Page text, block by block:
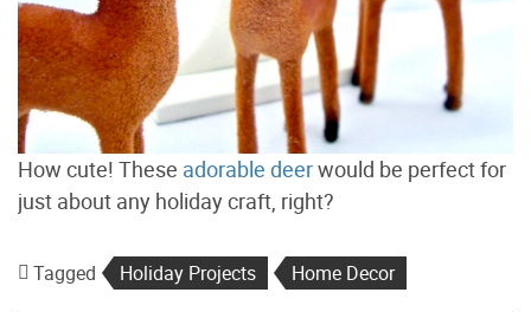
How cute! These adorable deerwould be perfect for
just about any holiday craft, right?
Tagged Holiday Projects Home Decor